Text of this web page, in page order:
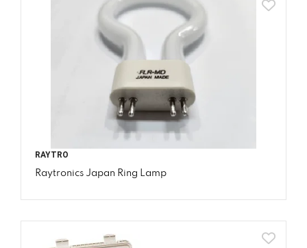
RAYTRO
Raytronics Japan Ring Lamp